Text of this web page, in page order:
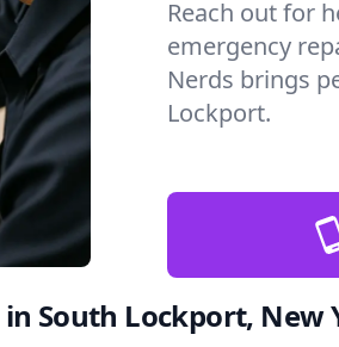
Reach out for
emergency
Nerds brings
Lockport.
South Lockport, New